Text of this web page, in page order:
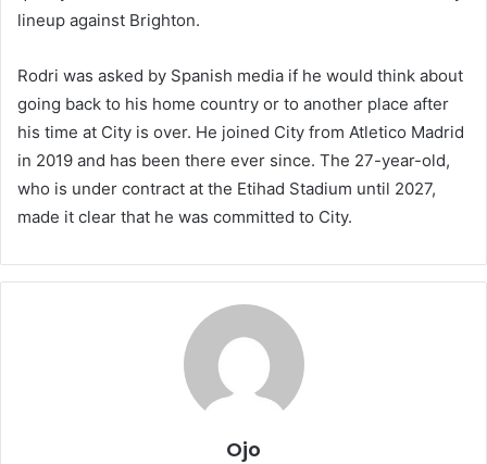
lineup against Brighton.
Rodri was asked by Spanish media if he would think about
going back to his home country or to another place after
his time at City is over. He joined City from Atletico Madrid
in 2019 and has been there ever since. The 27-year-old,
who is under contract at the Etihad Stadium until 2027,
made it clear that he was committed to City.
Ojo